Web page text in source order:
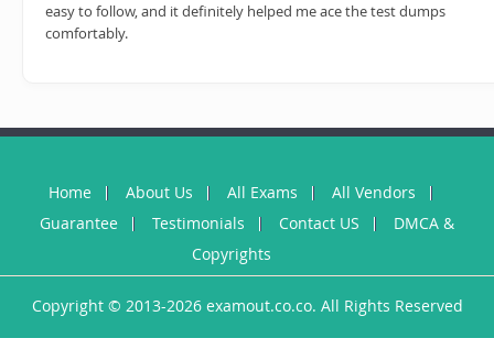
easy to follow, and it definitely helped me ace the test dumps
comfortably.
Home About Us All Exams
All Vendors
Guarantee
Testimonials Contact US
DMCA &
Copyrights
Copyright © 2013-2026 examout.co.co. All Rights Reserved